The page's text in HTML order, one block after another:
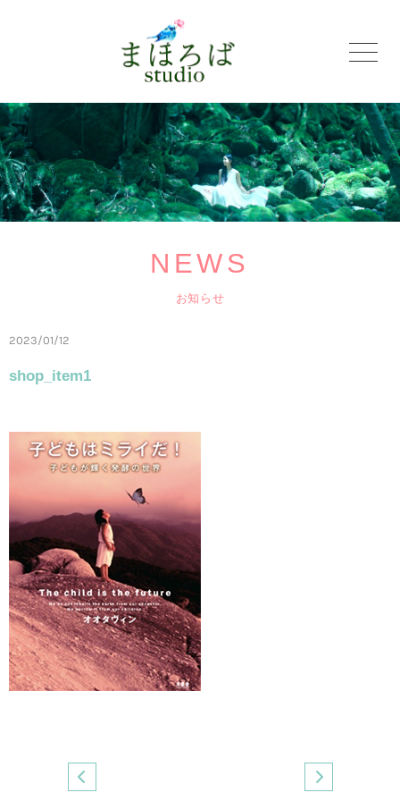
NEWS
お知らせ
2023/01/12
shop_item1